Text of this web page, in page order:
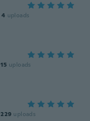
4 uploads
15 uploads
229 uploads